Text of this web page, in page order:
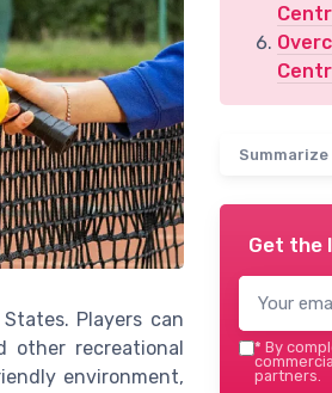
Players can
other recreational
environment,
Summarize
Get the
* By
partners.